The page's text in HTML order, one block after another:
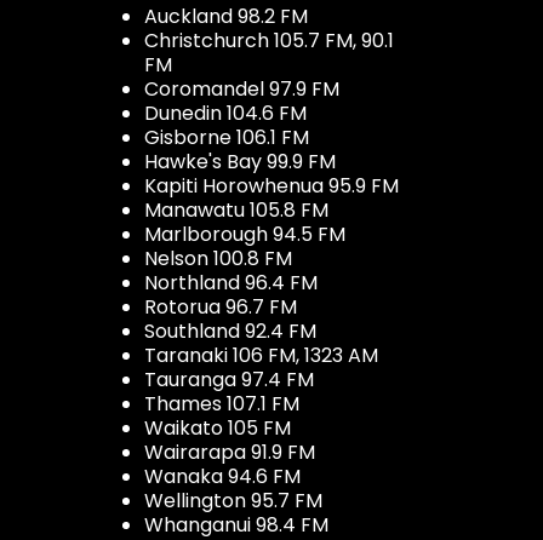
Auckland 98.2 FM
Christchurch 105.7 FM, 90.1
FM
Coromandel 97.9 FM
Dunedin 104.6 FM
Gisborne 106.1 FM
Hawke's Bay 99.9 FM
Kapiti Horowhenua 95.9 FM
Manawatu 105.8 FM
Marlborough 94.5 FM
Nelson 100.8 FM
Northland 96.4 FM
Rotorua 96.7 FM
Southland 92.4 FM
Taranaki 106 FM, 1323 AM
Tauranga 97.4 FM
Thames 107.1 FM
Waikato 105 FM
Wairarapa 91.9 FM
Wanaka 94.6 FM
Wellington 95.7 FM
Whanganui 98.4 FM